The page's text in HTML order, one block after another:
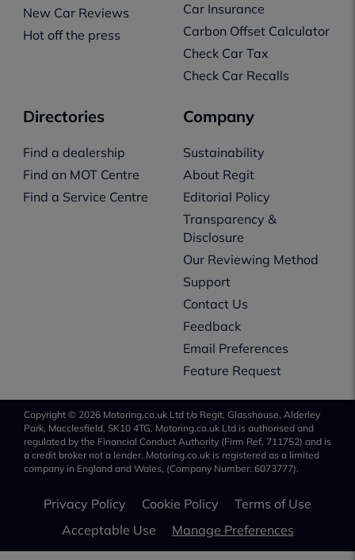
New Car Reviews
Hot off the press
Car Insurance
Carbon Offset Calculator
Check Car Tax
Check Car Recalls
Directories
Find a dealership
Find an MOT Centre
Find a Service Centre
Company
Sustainability
About Regit
Editorial Policy
Transparency &
Disclosure
Our Reviewing Method
Support
Contact Us
Feedback
Email Preferences
Feature Request
Copyright © 2026 Motoring.co.uk Ltd t/a Regit, Glasshouse, Alderley
Park, Macclesfield, SK10 4TG. Motoring.co.uk Ltd is authorised and
regulated by the Financial Conduct Authority (Firm Ref. 711752) and is
a credit broker not a lender. Motoring.co.uk is registered as a limited
company in England and Wales, (Company Number: 6073777).
Privacy Policy Cookie Policy
Terms of Use
Acceptable Use
Manage Preferences